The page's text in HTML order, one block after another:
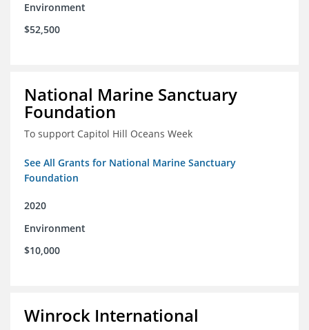
Environment
$52,500
National Marine Sanctuary
Foundation
To support Capitol Hill Oceans Week
See All Grants for National Marine Sanctuary
Foundation
2020
Environment
$10,000
Winrock International